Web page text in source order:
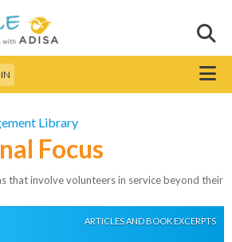
Menu
Library
Focus
that involve volunteers in service beyond their
ARTICLES AND BOOK EXCERPTS